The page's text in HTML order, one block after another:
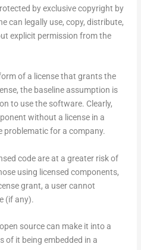
by exclusive copyright by
can legally use, copy, distribute,
explicit permission from the
of a license that grants the
the baseline assumption is
to use the software. Clearly,
without a license in a
problematic for a company.
code are at a greater risk of
using licensed components,
grant, a user cannot
(if any).
source can make it into a
of it being embedded in a